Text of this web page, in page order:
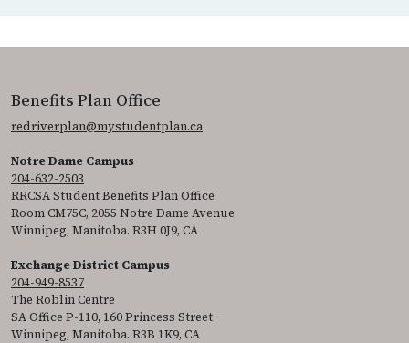
Benefits Plan Office
redriverplan@mystudentplan.ca
Notre Dame Campus
204-632-2503
RRCSA Student Benefits Plan Office
Room CM75C, 2055 Notre Dame Avenue
Winnipeg, Manitoba. R3H 0J9, CA
Exchange District Campus
204-949-8537
The Roblin Centre
SA Office P-110, 160 Princess Street
Winnipeg, Manitoba. R3B 1K9, CA